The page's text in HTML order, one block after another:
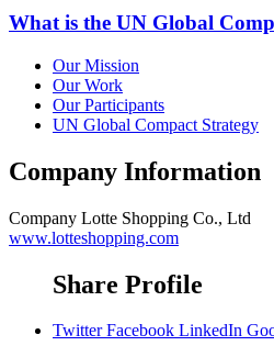
What is the UN Global
Our Mission
Our Work
Our Participants
UN Global Compact Strategy
Company Information
Company Lotte Shopping Co., Ltd
www.lotteshopping.com
Share Profile
Twitter Facebook LinkedIn